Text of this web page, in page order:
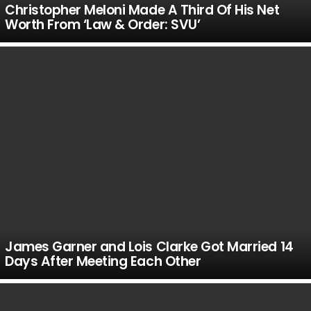
Christopher Meloni Made A Third Of His Net
Worth From ‘Law & Order: SVU’
James Garner and Lois Clarke Got Married 14
Days After Meeting Each Other